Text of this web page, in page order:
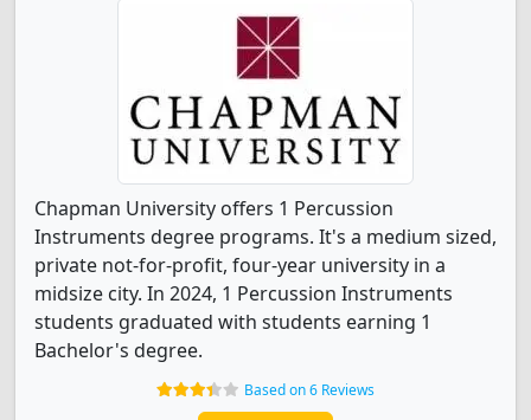
Chapman University offers 1 Percussion
Instruments degree programs. It's a medium sized,
private not-for-profit, four-year university in a
midsize city. In 2024, 1 Percussion Instruments
students graduated with students earning 1
Bachelor's degree.
Based on 6 Reviews